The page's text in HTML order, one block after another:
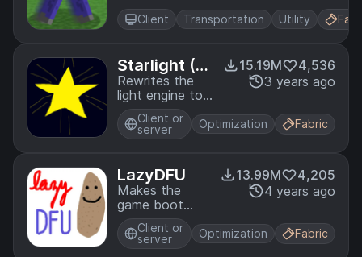
inventories
Client Transportation Utility
Starlight (F
abric)
Rewrites the
light engine to
fix lighting
performance
and lighting
15.19M
4,536
3 years ago
Client or
server
Optimization Fabric
LazyDFU
Makes the
game boot
faster by
deferring non-
essential
13.99M
4,205
4 years ago
Client or
server
Optimization Fabric